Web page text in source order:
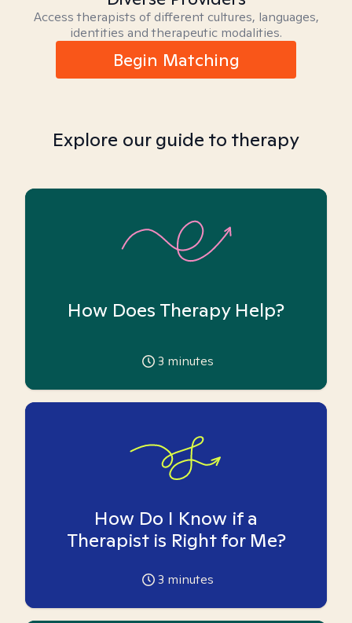
Access therapists of different cultures, languages,
identities and therapeutic modalities.
Begin Matching
Explore our guide to therapy
How Does Therapy Help?
3 minutes
How Do I Know if a
Therapist is Right for Me?
3 minutes